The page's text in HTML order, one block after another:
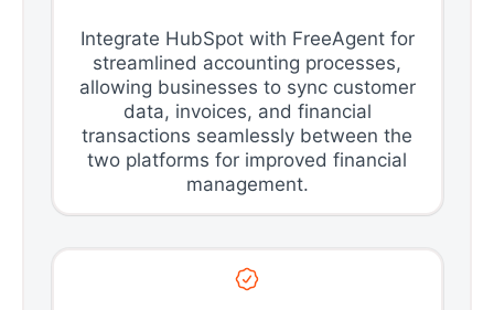
Integrate HubSpot with FreeAgent for
streamlined accounting processes,
allowing businesses to sync customer
data, invoices, and financial
transactions seamlessly between the
two platforms for improved financial
management.